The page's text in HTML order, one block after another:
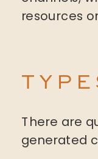
resources
There are
generated